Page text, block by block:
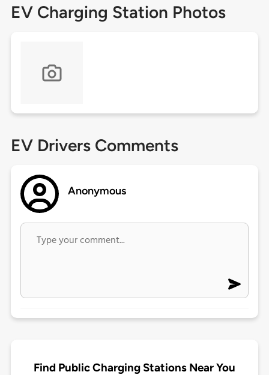
EV Charging Station Photos
EV Drivers Comments
Anonymous
Find Public Charging Stations Near You